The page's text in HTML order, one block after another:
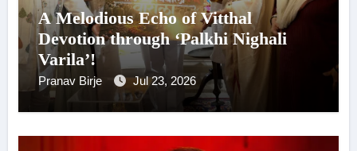
A Melodious Echo of Vitthal
Devotion through ‘Palkhi Nighali
Varila’!
Pranav Birje Jul 23, 2026